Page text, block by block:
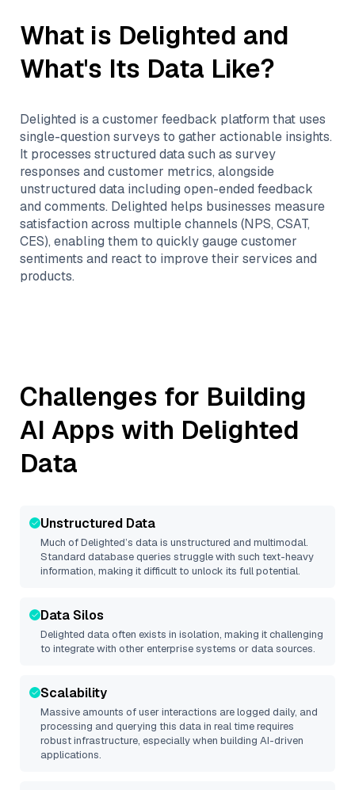
What is Delighted and
What's Its Data Like?
Delighted is a customer feedback platform that uses
single-question surveys to gather actionable insights.
It processes structured data such as survey
responses and customer metrics, alongside
unstructured data including open-ended feedback
and comments. Delighted helps businesses measure
satisfaction across multiple channels (NPS, CSAT,
CES), enabling them to quickly gauge customer
sentiments and react to improve their services and
products.
Challenges for Building
AI Apps with Delighted
Data
Unstructured Data
Much ofDelighted’s data is unstructured and multimodal.
Standard database queries struggle with such text-heavy
information, making it difficult to unlock its full potential.
Data Silos
Delighted data often exists in isolation, making it challenging
to integrate with other enterprise systems or data sources.
Scalability
Massive amounts of user interactions are logged daily, and
processing and querying this data in real time requires
robust infrastructure, especially when building AI-driven
applications.